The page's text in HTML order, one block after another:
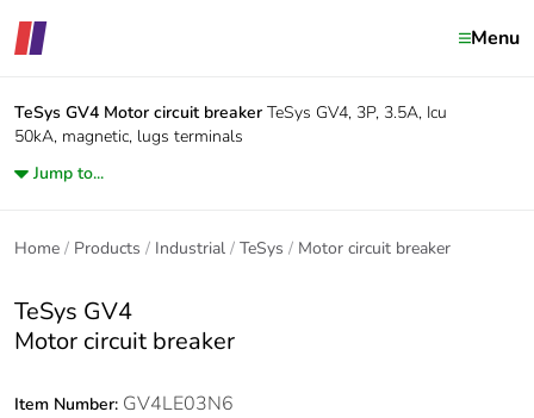
Menu
TeSys GV4 Motor circuit breaker TeSys GV4, 3P, 3.5A, Icu
50kA, magnetic, lugs terminals
Jump to...
Home Products Industrial TeSys Motor circuit breaker
TeSys GV4
Motor circuit breaker
Item Number: GV4LE03N6